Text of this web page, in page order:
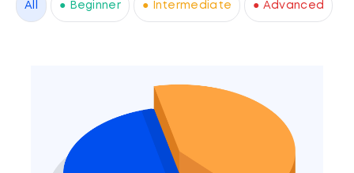
All ● Beginner ● Intermediate ● Advanced